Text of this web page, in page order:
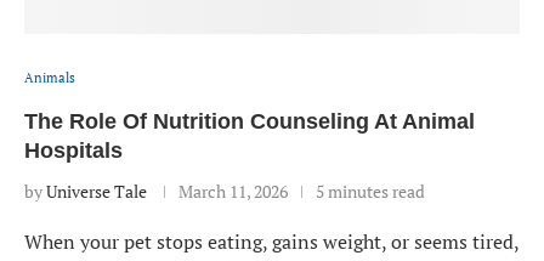
Animals
The Role Of Nutrition Counseling At Animal
Hospitals
byUniverse Tale March 11, 2026 5 minutes read
When your pet stops eating, gains weight, or seems tired,